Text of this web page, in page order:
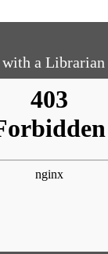
with a Librarian